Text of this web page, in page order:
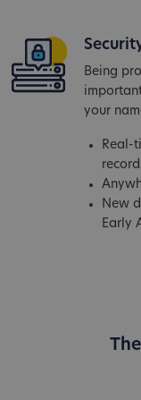
Being
your
Real-
New
Early